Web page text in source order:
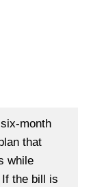
month
that
while
the bill is